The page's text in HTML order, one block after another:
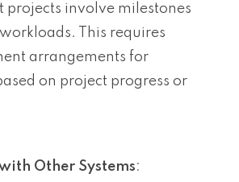
projects involve milestones
This requires
arrangements for
on project progress or
Other Systems: